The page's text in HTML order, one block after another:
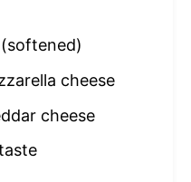
cheese
cheese